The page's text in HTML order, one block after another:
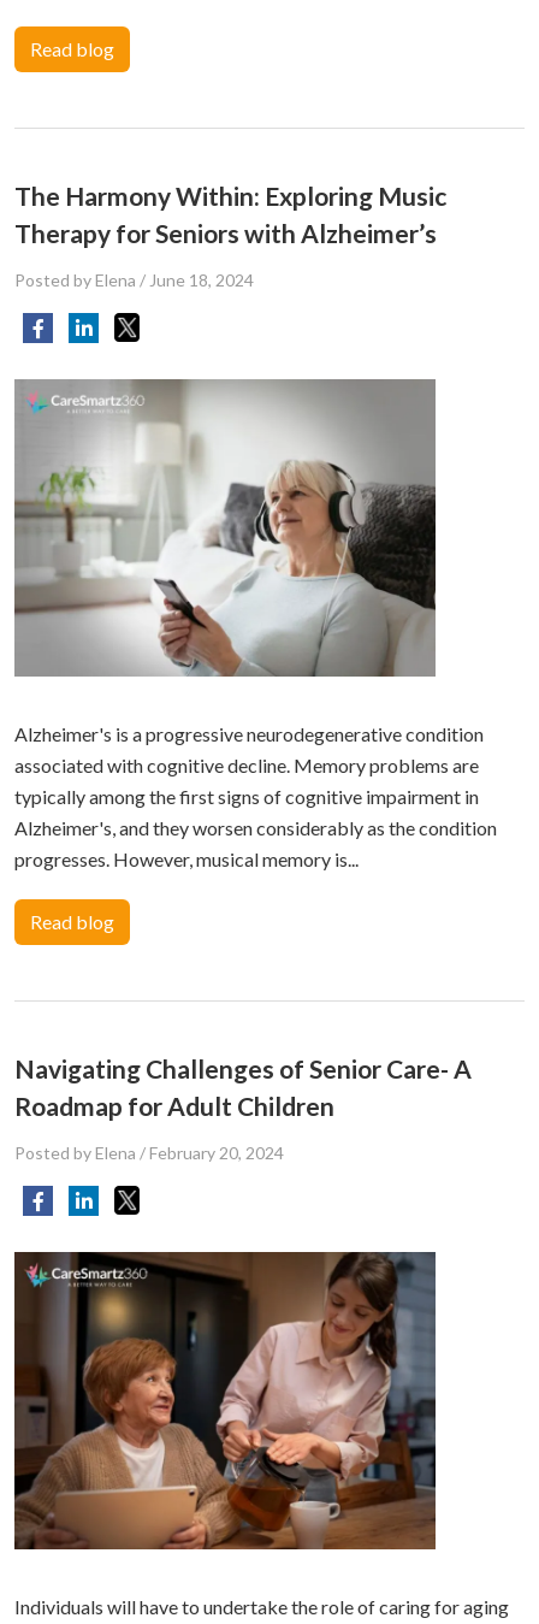
Read blog
The Harmony Within: Exploring Music
Therapy for Seniors with Alzheimer’s
Posted by Elena / June 18, 2024
Alzheimer's is a progressive neurodegenerative condition
associated with cognitive decline. Memory problems are
typically among the first signs of cognitive impairment in
Alzheimer's, and they worsen considerably as the condition
progresses. However, musical memory is...
Read blog
Navigating Challenges of Senior Care- A
Roadmap for Adult Children
Posted by Elena /February 20, 2024
Individuals will have to undertake the role of caring for aging